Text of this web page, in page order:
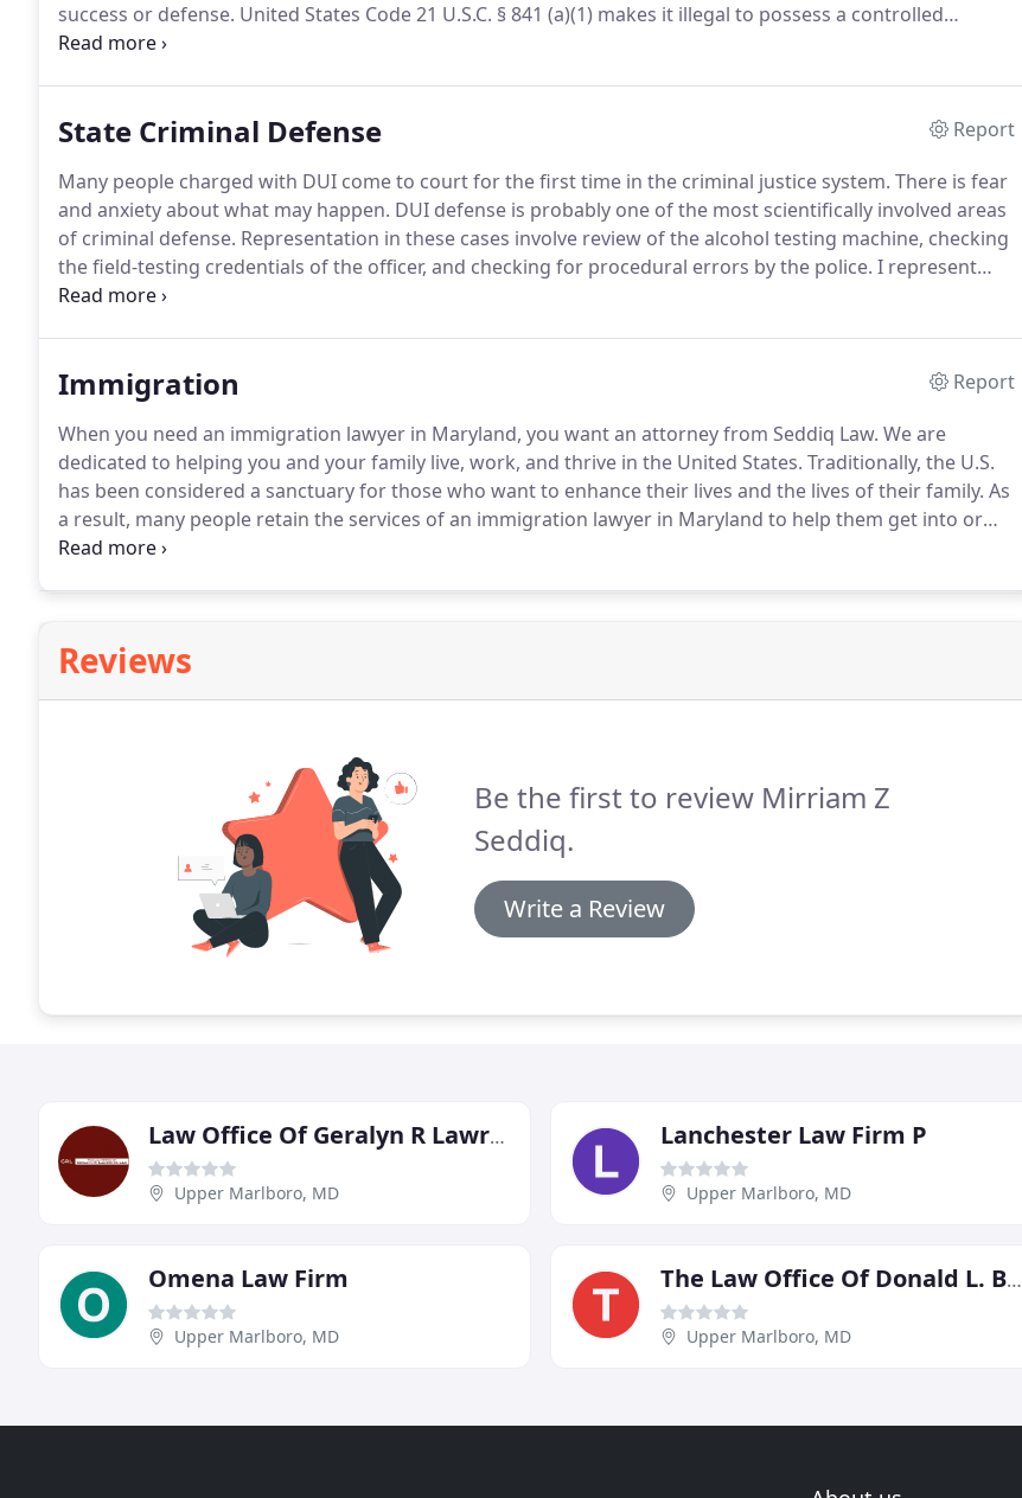
success or defense. United States Code 21 U.S.C. § 841 (a)(1) makes it illegal to possess a controlled
substance with the intent to distribute.
State Criminal Defense
Report
Many people charged with DUI come to court for the first time in the criminal justice system. There is fear
and anxiety about what may happen. DUI defense is probably one of the most scientifically involved areas
of criminal defense. Representation in these cases involve review of the alcohol testing machine, checking
the field-testing credentials of the officer, and checking for procedural errors by the police. I represent
clients charged with all kinds of violent crimes in Maryland.
Immigration
Report
When you need an immigration lawyer in Maryland, you want an attorney from Seddiq Law. We are
dedicated to helping you and your family live, work, and thrive in the United States. Traditionally, the U.S.
has been considered a sanctuary for those who want to enhance their lives and the lives of their family. As
a result, many people retain the services of an immigration lawyer in Maryland to help them get into or
stay in the United States lawfully.
Reviews
Be the first to review Mirriam Z
Seddiq.
Write a Review
Law Office Of Geralyn R Lawrence
Upper Marlboro, MD
Lanchester Law Firm P
Upper Marlboro, MD
Omena Law Firm
Upper Marlboro, MD
The Law Office Of Donald L. Bell
Upper Marlboro, MD